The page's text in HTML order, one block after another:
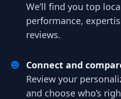
We’ll find you top
performance,
reviews.
Connect and
Review your
and choose who’s